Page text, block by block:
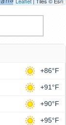
+86°F
+91°F
+90°F
+95°F